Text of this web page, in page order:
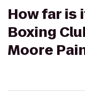
How far is
Boxing
Moore